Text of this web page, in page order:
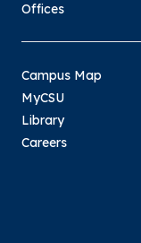
Offices
Campus Map
MyCSU
Library
Careers